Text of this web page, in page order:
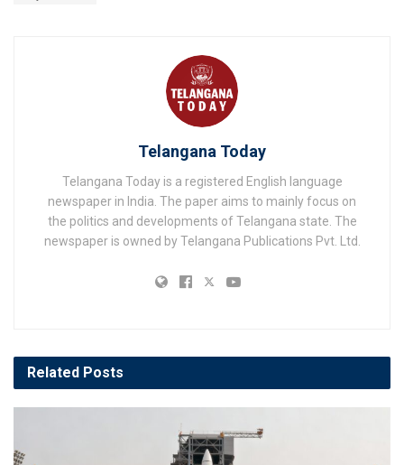
Telangana Today
Telangana Today is a registered English language
newspaper in India. The paper aims to mainly focus on
the politics and developments of Telangana state. The
newspaper is owned by Telangana Publications Pvt. Ltd.
Related Posts